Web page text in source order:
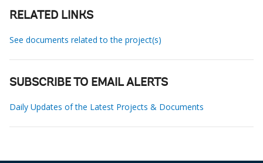
RELATED LINKS
See documents related to the project(s)
SUBSCRIBE TO EMAIL ALERTS
Daily Updates of the Latest Projects & Documents